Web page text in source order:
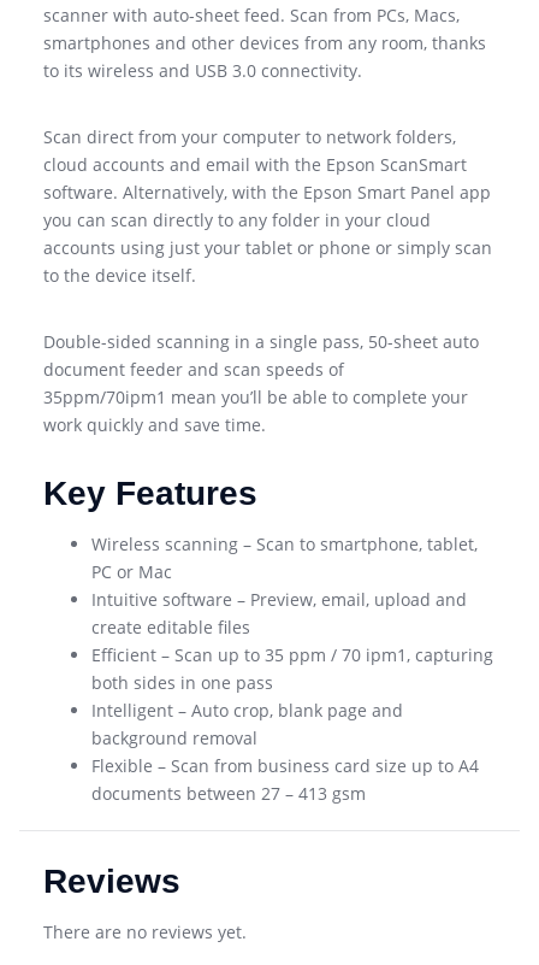
scanner with auto-sheet feed. Scan from PCs, Macs,
smartphones and other devices from any room, thanks
to its wireless and USB 3.0 connectivity.
Scan direct from your computer to network folders,
cloud accounts and email with the Epson ScanSmart
software. Alternatively, with the Epson Smart Panel app
you can scan directly to any folder in your cloud
accounts using just your tablet or phone or simply scan
to the device itself.
Double-sided scanning in a single pass, 50-sheet auto
document feeder and scan speeds of
35ppm/70ipm1 mean you’ll be able to complete your
work quickly and save time.
Key Features
Wireless scanning – Scan to smartphone, tablet,
PC or Mac
Intuitive software – Preview, email, upload and
create editable files
Efficient – Scan up to 35 ppm / 70 ipm1, capturing
both sides in one pass
Intelligent – Auto crop, blank page and
background removal
Flexible – Scan from business card size up to A4
documents between 27 – 413 gsm
Reviews
There are no reviews yet.